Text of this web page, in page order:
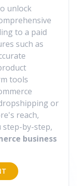
unlock
to a paid
such as
tools
or
reach,
by-step,
business